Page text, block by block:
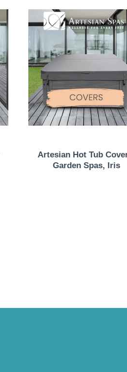
Artesian Hot Tub
Garden Spas, Iris